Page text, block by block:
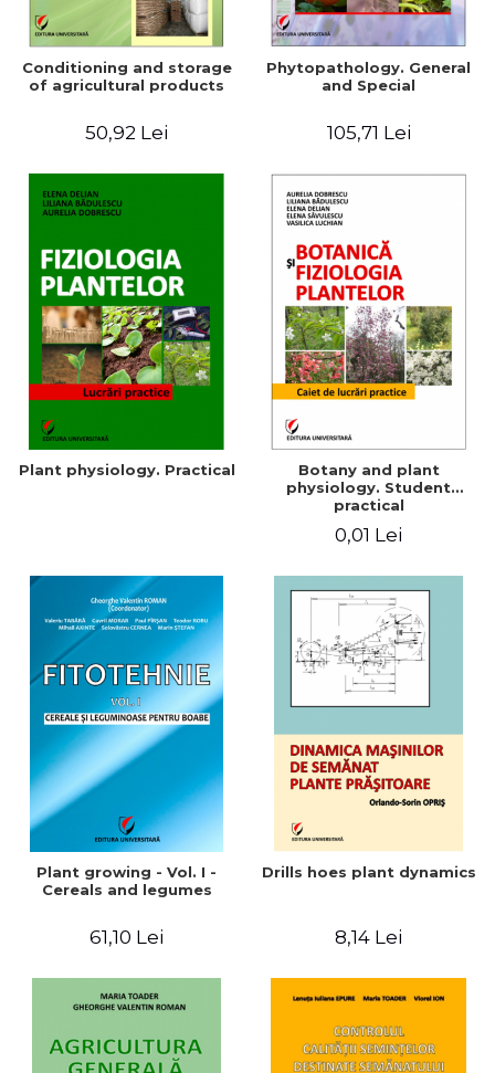
Conditioning and storage
of agricultural products
50,92 Lei
Phytopathology. General
and Special
105,71 Lei
Plant physiology. Practical
Botany and plant
physiology. Student
practical
0,01 Lei
Plant growing - Vol. I -
Cereals and legumes
61,10 Lei
Drills hoes plant dynamics
8,14 Lei